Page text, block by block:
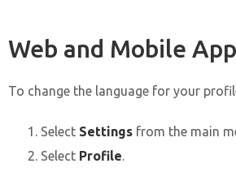
Web and Mobile
To change the language for your
Select Settings from the main
Select Profile.